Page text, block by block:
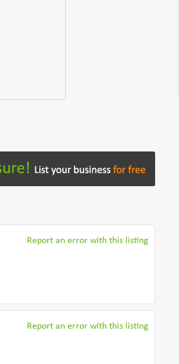
Report an error with this listing
Report an error with this listing